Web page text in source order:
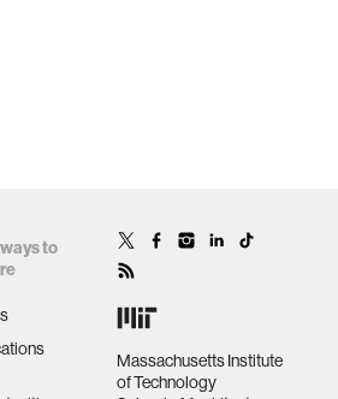
to
Massachusetts Institute
of Technology